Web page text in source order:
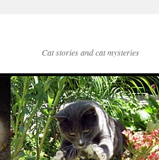
Cat stories and cat mysteries